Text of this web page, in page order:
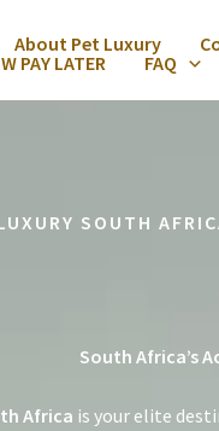
About Pet Luxury
PAY LATER
FAQ
SOUTH
South Africa’s
Africa is your elite